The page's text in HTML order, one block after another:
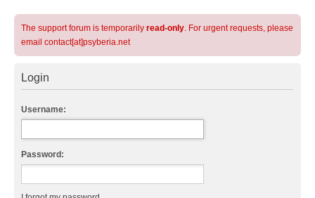
The support forum is temporarily read-only. For urgent requests, please
email contact[at]psyberia.net
Login
Username:
Password: